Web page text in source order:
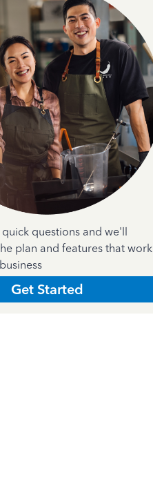
questions and we'll
plan and features that work
Get Started